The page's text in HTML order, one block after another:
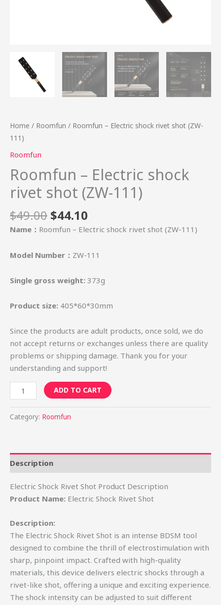
Home / Roomfun / Roomfun – Electric shock rivet shot (ZW-
111)
Roomfun
Roomfun – Electric shock
rivet shot (ZW-111)
$49.00 $44.10
Name： Roomfun – Electric shock rivet shot (ZW-111)
Model Number： ZW-111
Single gross weight: 373g
Product size: 405*60*30mm
Since the products are adult products, once sold, we do
not accept returns or exchanges unless there are quality
problems or shipping damage. Thank you for your
understanding and support!
ADD TO CART
Category: Roomfun
Description
Electric Shock Rivet Shot Product Description
Product Name: Electric Shock Rivet Shot
Description:
The Electric Shock Rivet Shot is an intense BDSM tool
designed to combine the thrill of electrostimulation with
sharp, pinpoint impact. Crafted with high-quality
materials, this device delivers electric shocks through a
rivet-like shot, offering a unique and exciting experience.
The shock intensity can be adjusted to suit different